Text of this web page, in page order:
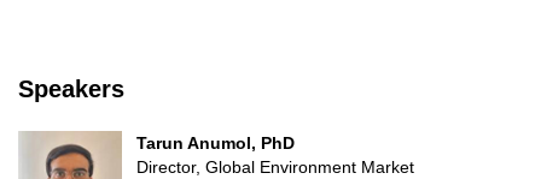
Speakers
Tarun Anumol, PhD
Director, Global Environment Market